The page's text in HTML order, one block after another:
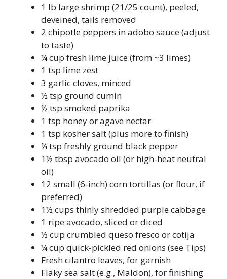
1 lb large shrimp (21/25 count), peeled,
deveined, tails removed
2 chipotle peppers in adobo sauce (adjust
to taste)
¼ cup fresh lime juice (from ~3 limes)
1 tsp lime zest
3 garlic cloves, minced
½ tsp ground cumin
½ tsp smoked paprika
1 tsp honey or agave nectar
1 tsp kosher salt (plus more to finish)
¼ tsp freshly ground black pepper
1½ tbsp avocado oil (or high-heat neutral
oil)
12 small (6-inch) corn tortillas (or flour, if
preferred)
1½ cups thinly shredded purple cabbage
1 ripe avocado, sliced or diced
½ cup crumbled queso fresco or cotija
¼ cup quick-pickled red onions (see Tips)
Fresh cilantro leaves, for garnish
Flaky sea salt (e.g., Maldon), for finishing